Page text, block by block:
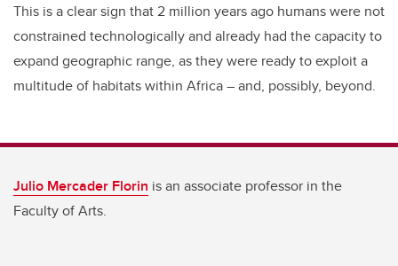
This is a clear sign that 2 million years ago humans were not
constrained technologically and already had the capacity to
expand geographic range, as they were ready to exploit a
multitude of habitats within Africa – and, possibly, beyond.
Julio Mercader Florin is an associate professor in the
Faculty of Arts.